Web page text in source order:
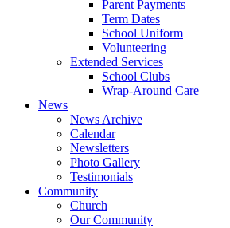
Parent Payments
Term Dates
School Uniform
Volunteering
Extended Services
School Clubs
Wrap-Around Care
News
News Archive
Calendar
Newsletters
Photo Gallery
Testimonials
Community
Church
Our Community